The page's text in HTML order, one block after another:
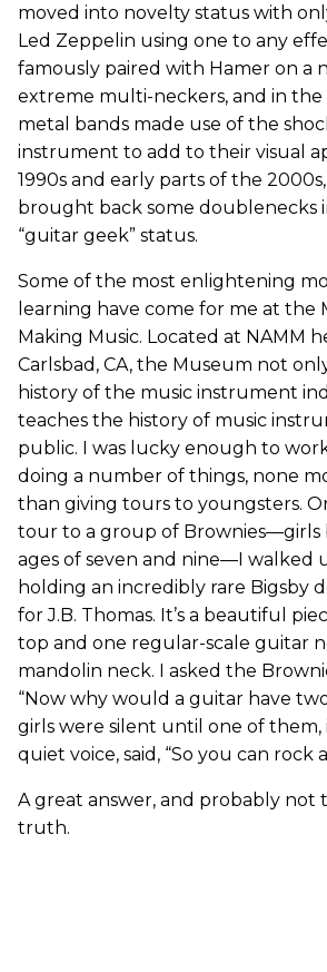
moved into novelty status with
Led Zeppelin using one to any
famously paired with Hamer on a
extreme multi-neckers, and in the
metal bands made use of the
instrument to add to their visual
1990s and early parts of the
brought back some doublenecks
“guitar geek” status.
Some of the most enlightening
learning have come for me at the
Making Music. Located at NAMM
Carlsbad, CA, the Museum not
history of the music instrument
teaches the history of music
public. I was lucky enough to
doing a number of things, none
than giving tours to youngsters.
tour to a group of Brownies—girls
ages of seven and nine—I walked
holding an incredibly rare Bigsby
for J.B. Thomas. It’s a beautiful
top and one regular-scale guitar
mandolin neck. I asked the
“Now why would a guitar have
girls were silent until one of them,
quiet voice, said, “So you can rock
A great answer, and probably not
truth.